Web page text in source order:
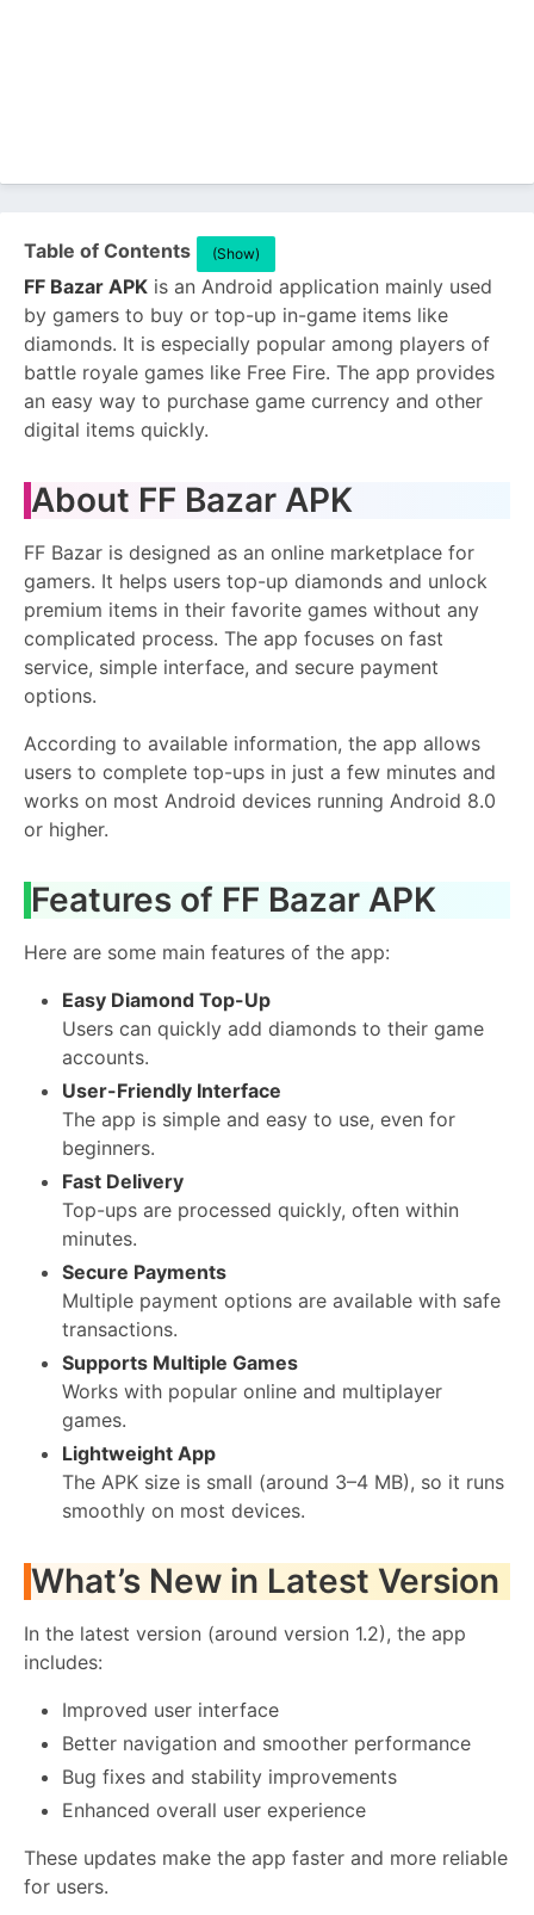
Table of Contents (Show)
FF Bazar APK is an Android application mainly used
by gamers to buy or top-up in-game items like
diamonds. It is especially popular among players of
battle royale games like Free Fire. The app provides
an easy way to purchase game currency and other
digital items quickly.
About FF Bazar APK
FF Bazar is designed as an online marketplace for
gamers. It helps users top-up diamonds and unlock
premium items in their favorite games without any
complicated process. The app focuses on fast
service, simple interface, and secure payment
options.
According to available information, the app allows
users to complete top-ups in just a few minutes and
works on most Android devices running Android 8.0
or higher.
Features of FF Bazar APK
Here are some main features of the app:
Easy Diamond Top-Up
Users can quickly add diamonds to their game
accounts.
User-Friendly Interface
The app is simple and easy to use, even for
beginners.
Fast Delivery
Top-ups are processed quickly, often within
minutes.
Secure Payments
Multiple payment options are available with safe
transactions.
Supports Multiple Games
Works with popular online and multiplayer
games.
Lightweight App
The APK size is small (around 3–4 MB), so it runs
smoothly on most devices.
What’s New in Latest Version
In the latest version (around version 1.2), the app
includes:
Improved user interface
Better navigation and smoother performance
Bug fixes and stability improvements
Enhanced overall user experience
These updates make the app faster and more reliable
for users.